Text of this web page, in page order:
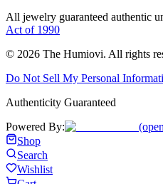
All jewelry guaranteed authentic
Act of 1990
© 2026 The Humiovi. All rights
Do Not Sell My Personal
Authenticity Guaranteed
Powered By:
Shop
Search
Wishlist